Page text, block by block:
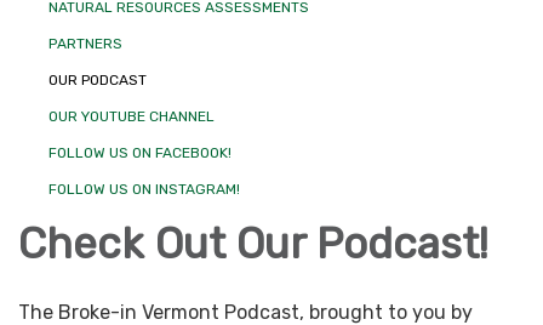
NATURAL RESOURCES ASSESSMENTS
PARTNERS
OUR PODCAST
OUR YOUTUBE CHANNEL
FOLLOW US ON FACEBOOK!
FOLLOW US ON INSTAGRAM!
Check Out Our Podcast!
The Broke-in Vermont Podcast, brought to you by